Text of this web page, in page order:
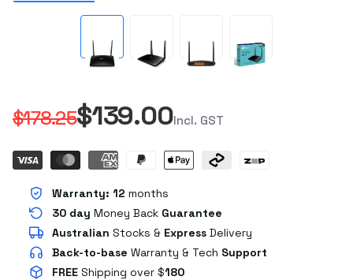
$178.25$139.00Incl. GST
Warranty: 12 months
30 day Money Back Guarantee
Australian Stocks & Express Delivery
Back-to-base Warranty & Tech Support
FREE Shipping over $180